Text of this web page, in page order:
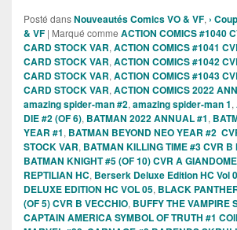
Posté dansNouveautés Comics VO & VF, ›
& VF | Marqué comme ACTION COMICS #1040
CARD STOCK VAR, ACTION COMICS #1041
CARD STOCK VAR, ACTION COMICS #1042
CARD STOCK VAR, ACTION COMICS #1043
CARD STOCK VAR, ACTION COMICS 2022
amazing spider-man #2, amazing spider-man 1,
DIE #2 (OF 6), BATMAN 2022 ANNUAL #1,
YEAR #1, BATMAN BEYOND NEO YEAR #2
STOCK VAR, BATMAN KILLING TIME #3 CVR
BATMAN KNIGHT #5 (OF 10) CVR A
REPTILIAN HC, Berserk Deluxe Edition HC Vol
DELUXE EDITION HC VOL 05, BLACK
(OF 5) CVR B VECCHIO, BUFFY THE VAMPIRE
CAPTAIN AMERICA SYMBOL OF TRUTH #1